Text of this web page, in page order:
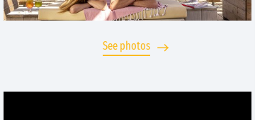
See photos